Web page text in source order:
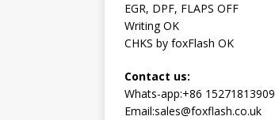
EGR, DPF, FLAPS OFF
Writing OK
CHKS by foxFlash OK
Contact us:
Whats-app:+86 15271813909
Email:sales@foxflash.co.uk